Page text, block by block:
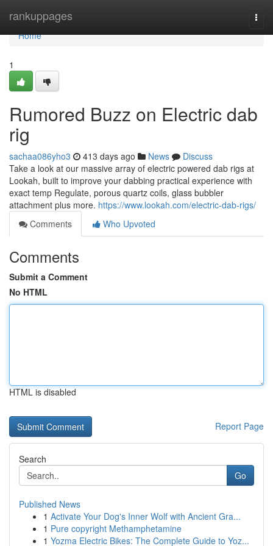
rankuppages
Home
Home
1
Rumored Buzz on Electric dab
rig
sachaa086yho3 413 days ago News
Discuss
Take a look at our massive array of electric powered dab rigs at
Lookah, built to improve your dabbing practical experience with
exact temp Regulate, porous quartz coils, glass bubbler
attachment plus more. https://www.lookah.com/electric-dab-rigs/
Comments
Who Upvoted
Comments
Submit a Comment
No HTML
HTML is disabled
Report Page
Search
Go
Published News
1 Activate Your Dog's Inner Wolf with Ancient Gra...
1 Pure copyright Methamphetamine
1 Yozma Electric Bikes: The Complete Guide to Yoz...